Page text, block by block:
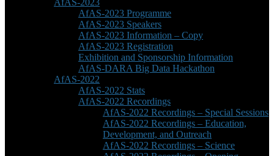
AfAS-2023
AfAS-2023 Programme
AfAS-2023 Speakers
AfAS-2023 Information – Copy
AfAS-2023 Registration
Exhibition and Sponsorship Information
AfAS-DARA Big Data Hackathon
AfAS-2022
AfAS-2022 Stats
AfAS-2022 Recordings
AfAS-2022 Recordings – Special Sessions
AfAS-2022 Recordings – Education,
Development, and Outreach
AfAS-2022 Recordings – Science